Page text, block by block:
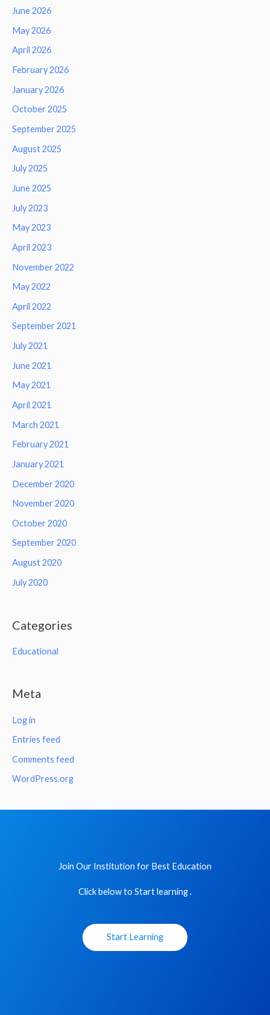
June 2026
May 2026
April 2026
February 2026
January 2026
October 2025
September 2025
August 2025
July 2025
June 2025
July 2023
May 2023
April 2023
November 2022
May 2022
April 2022
September 2021
July 2021
June 2021
May 2021
April 2021
March 2021
February 2021
January 2021
December 2020
November 2020
October 2020
September 2020
August 2020
July 2020
Categories
Educational
Meta
Log in
Entries feed
Comments feed
WordPress.org
Join Our Institution for Best Education
Click below to Start learning .
Start Learning